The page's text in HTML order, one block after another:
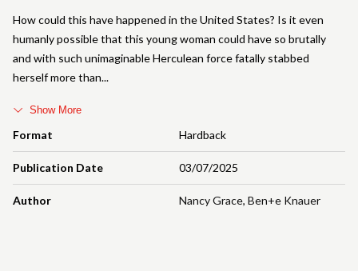
Format Hardback
Publication Date 03/07/2025
Author Nancy Grace, Ben+e Knauer
How could this have happened in the United States? Is it even
humanly possible that this young woman could have so brutally
and with such unimaginable Herculean force fatally stabbed
herself more than
Show More